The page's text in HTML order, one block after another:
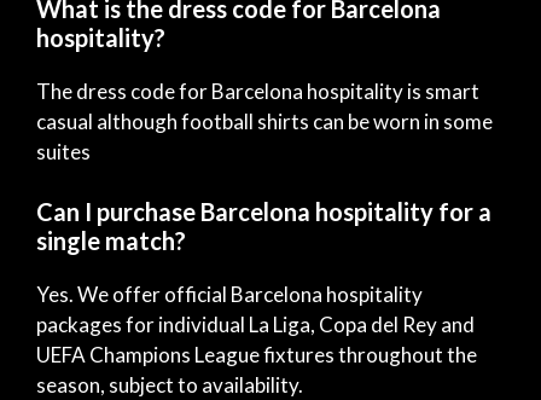
What is the dress code for Barcelona
hospitality?
The dress code for Barcelona hospitality is smart
casual although football shirts can be worn in some
suites
Can I purchase Barcelona hospitality for a
single match?
Yes. We offer official Barcelona hospitality
packages for individual La Liga, Copa del Rey and
UEFA Champions League fixtures throughout the
season, subject to availability.